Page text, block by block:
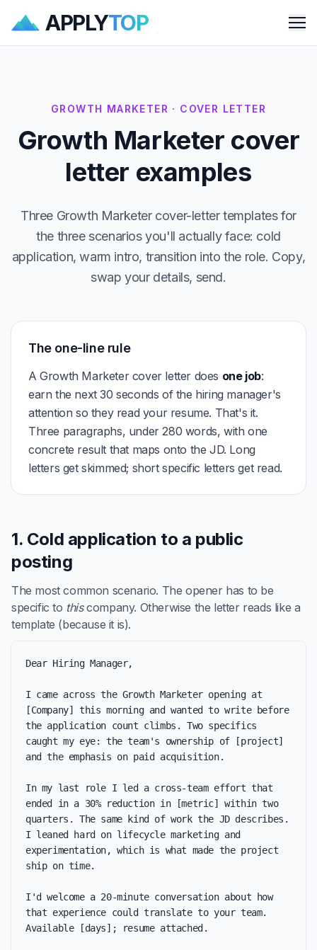
APPLYTOP
GROWTH MARKETER · COVER LETTER
Growth Marketer cover
letter examples
Three Growth Marketer cover-letter templates for
the three scenarios you'll actually face: cold
application, warm intro, transition into the role. Copy,
swap your details, send.
The one-line rule
A Growth Marketer cover letter does one job:
earn the next 30 seconds of the hiring manager's
attention so they read your resume. That's it.
Three paragraphs, under 280 words, with one
concrete result that maps onto the JD. Long
letters get skimmed; short specific letters get read.
1. Cold application to a public
posting
The most common scenario. The opener has to be
specific to thiscompany. Otherwise the letter reads like a
template (because it is).
Dear Hiring Manager,
I came across the Growth Marketer opening at
[Company] this morning and wanted to write before
the application count climbs. Two specifics
caught my eye: the team's ownership of [project]
and the emphasis on paid acquisition.
In my last role I led a cross-team effort that
ended in a 30% reduction in [metric] within two
quarters. The same kind of work the JD describes.
I leaned hard on lifecycle marketing and
experimentation, which is what made the project
ship on time.
I'd welcome a 20-minute conversation about how
that experience could translate to your team.
Available [days]; resume attached.